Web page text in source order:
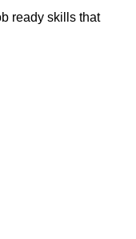
ready skills that